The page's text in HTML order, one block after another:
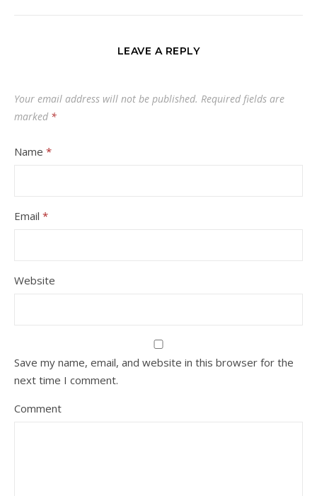
LEAVE A REPLY
Your email address will not be published. Required fields are
marked *
Name *
Email *
Website
Save my name, email, and website in this browser for the
next time I comment.
Comment